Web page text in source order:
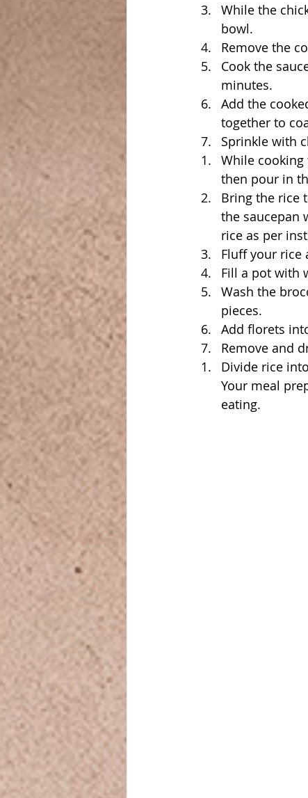
While the
bowl.
Remove the
Cook the
minutes.
Add the
together to
Sprinkle with
While cooking
then pour in
Bring the rice
the saucepan
rice as per
Fluff your rice
Fill a pot with
Wash the
pieces.
Add florets
Remove and
Divide rice
Your meal
eating.